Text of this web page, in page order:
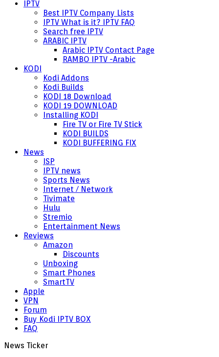
IPTV
Best IPTV Company Lists
IPTV What is it? IPTV FAQ
Search free IPTV
ARABIC IPTV
Arabic IPTV Contact Page
RAMBO IPTV -Arabic
KODI
Kodi Addons
Kodi Builds
KODI 18 Download
KODI 19 DOWNLOAD
Installing KODI
Fire TV or Fire TV Stick
KODI BUILDS
KODI BUFFERING FIX
News
ISP
IPTV news
Sports News
Internet / Network
Tivimate
Hulu
Stremio
Entertainment News
Reviews
Amazon
Discounts
Unboxing
Smart Phones
SmartTV
Apple
VPN
Forum
Buy Kodi IPTV BOX
FAQ
News Ticker